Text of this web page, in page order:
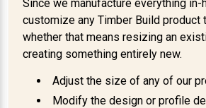
Since we manufacture everything in-
customize any Timber Build
whether that means resizing an
creating something entirely new.
Adjust the size of any of our
Modify the design or profile